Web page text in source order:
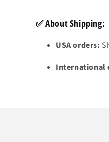
✅About Shipping:
USA orders:
International